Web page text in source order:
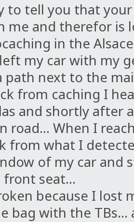
to tell you that
me and therefor is
in the
my car with my
path next to the
from caching I
and shortly after
road... When I
from what I
of my car and
seat...
because I lost
bag with the